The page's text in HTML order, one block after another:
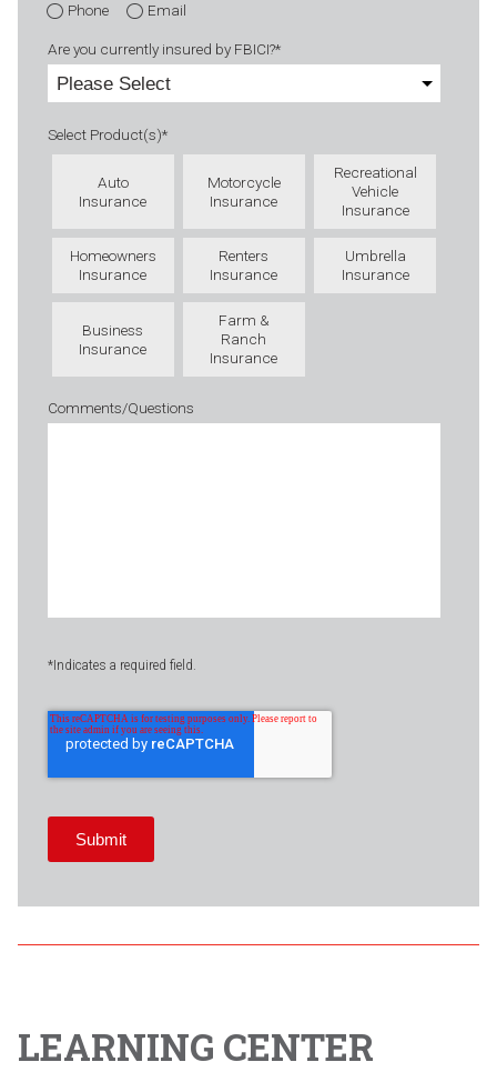
Phone
Email
Are you currently insured by FBICI?*
Select Product(s)*
Auto
Insurance
Motorcycle
Insurance
Recreational
Vehicle
Insurance
Homeowners
Insurance
Renters
Insurance
Umbrella
Insurance
Business
Insurance
Farm &
Ranch
Insurance
Comments/Questions
*Indicates a required field.
LEARNING CENTER